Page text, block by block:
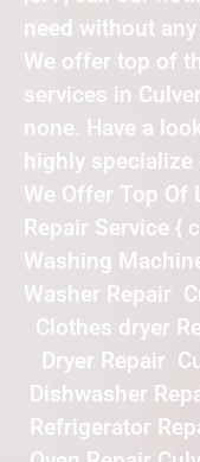
need without
We offer top of
services in
none. Have a
highly specialize
We Offer Top Of
Repair Service {
Washing
Washer Repair
Clothes dryer
Dryer Repair
Dishwasher
Refrigerator